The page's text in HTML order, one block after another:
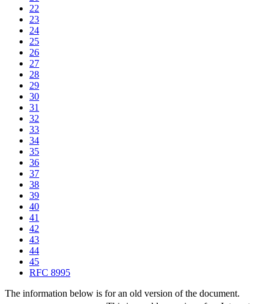
22
23
24
25
26
27
28
29
30
31
32
33
34
35
36
37
38
39
40
41
42
43
44
45
RFC 8995
The information below is for an old version of the document.